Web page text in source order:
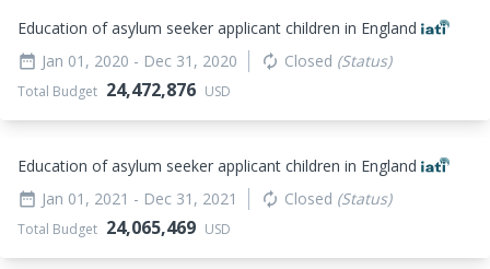
Education of asylum seeker applicant children in England
date_range Jan 01, 2020 - Dec 31, 2020 autorenew Closed (Status)
Total Budget 24,472,876 USD
Education of asylum seeker applicant children in England
date_range Jan 01, 2021 - Dec 31, 2021 autorenew Closed (Status)
Total Budget 24,065,469 USD